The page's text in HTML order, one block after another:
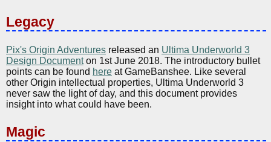
Legacy
Pix's Origin Adventures released an Ultima Underworld 3
Design Documenton 1st June 2018. The introductory bullet
points can be found here at GameBanshee. Like several
other Origin intellectual properties, Ultima Underworld 3
never saw the light of day, and this document provides
insight into what could have been.
Magic